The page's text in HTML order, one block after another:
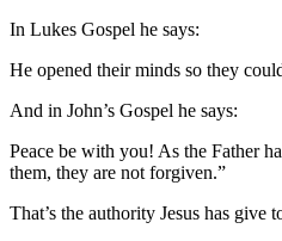
In Lukes Gospel he says:
He opened their minds so they
And in John’s Gospel he says:
Peace be with you! As the Father
them, they are not forgiven.”
That’s the authority Jesus has